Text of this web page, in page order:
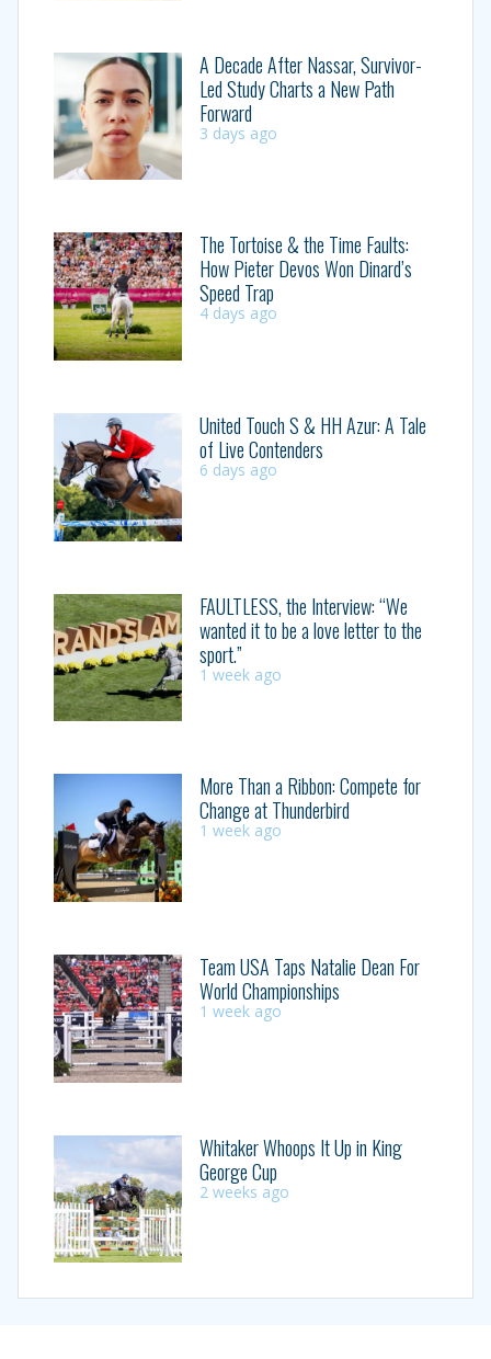
A Decade After Nassar, Survivor-
Led Study Charts a New Path
Forward
3 days ago
The Tortoise & the Time Faults:
How Pieter Devos Won Dinard’s
Speed Trap
4 days ago
United Touch S & HH Azur: A Tale
of Live Contenders
6 days ago
FAULTLESS, the Interview: “We
wanted it to be a love letter to the
sport.”
1 week ago
More Than a Ribbon: Compete for
Change at Thunderbird
1 week ago
Team USA Taps Natalie Dean For
World Championships
1 week ago
Whitaker Whoops It Up in King
George Cup
2 weeks ago